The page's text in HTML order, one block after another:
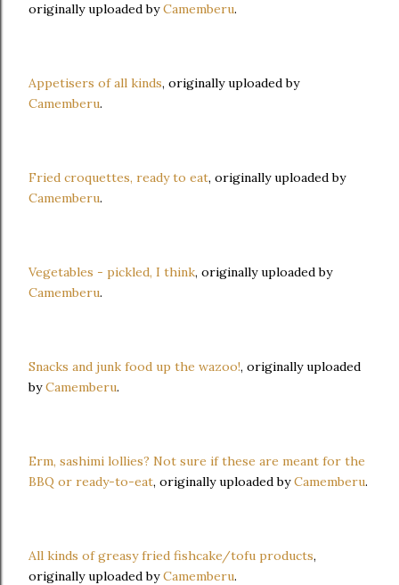
originally uploaded byCamemberu.
Appetisers of all kinds, originally uploaded by
Camemberu.
Fried croquettes, ready to eat, originally uploaded by
Camemberu.
Vegetables - pickled, I think, originally uploaded by
Camemberu.
Snacks and junk food up the wazoo!, originally uploaded
byCamemberu.
Erm, sashimi lollies? Not sure if these are meant for the
BBQ or ready-to-eat, originally uploaded byCamemberu.
All kinds of greasy fried fishcake/tofu products,
originally uploaded byCamemberu.